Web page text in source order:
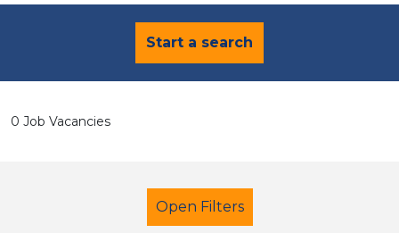
Start a search
0 Job Vacancies
Open Filters